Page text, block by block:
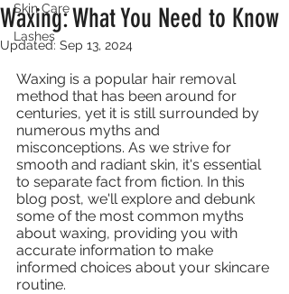
Skin Care
Lashes
Waxing: What You Need to Know
Updated: Sep 13, 2024
Waxing is a popular hair removal
method that has been around for
centuries, yet it is still surrounded by
numerous myths and
misconceptions. As we strive for
smooth and radiant skin, it's essential
to separate fact from fiction. In this
blog post, we'll explore and debunk
some of the most common myths
about waxing, providing you with
accurate information to make
informed choices about your skincare
routine.